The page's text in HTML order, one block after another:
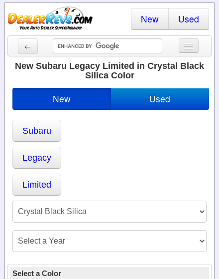
New Used
←
New Cars
Cars By State
Dealer Login
Locate a Dealer
Search
New Subaru Legacy Limited in Crystal Black
Silica Color
New Used
Subaru
Legacy
Limited
Select a Color